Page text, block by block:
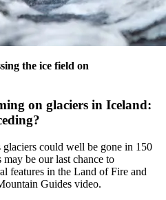
the ice field on
on glaciers in Iceland:
glaciers could well be gone in 150
be our last chance to
features in the Land of Fire and
Guides video.